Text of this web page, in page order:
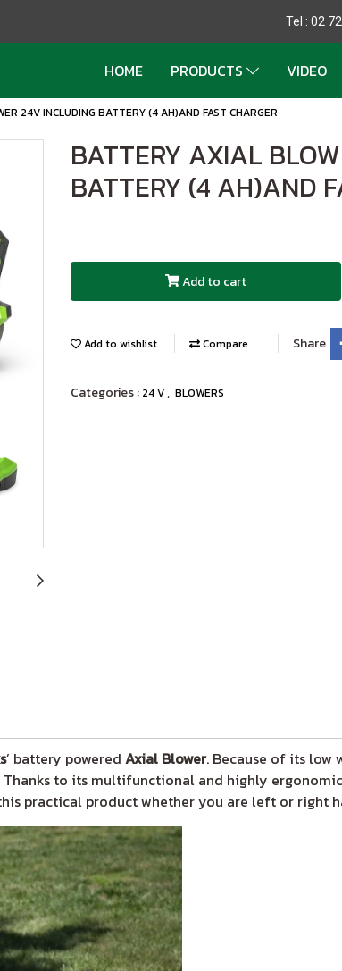
Tel : 02
HOME PRODUCTS VIDEO
24V INCLUDING BATTERY (4 AH)AND FAST CHARGER
BATTERY AXIAL
BATTERY (4 AH)AND
Add to cart
Add to wishlist Compare Share
Categories : 24 V, BLOWERS
’ battery powered Axial Blower. Because of its low
to its multifunctional and highly
practical product whether you are left or right